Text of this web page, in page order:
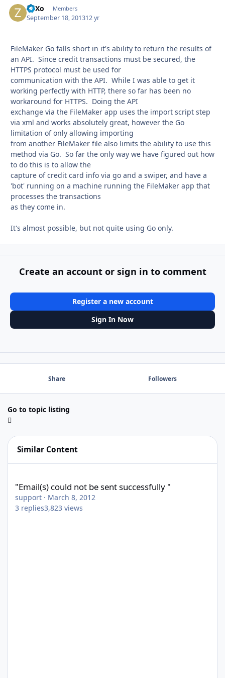
ZoXo Members
September 18, 201312 yr
FileMaker Go falls short in it's ability to return the results of
an API. Since credit transactions must be secured, the
HTTPS protocol must be used for
communication with the API. While I was able to get it
working perfectly with HTTP, there so far has been no
workaround for HTTPS. Doing the API
exchange via the FileMaker app uses the import script step
via xml and works absolutely great, however the Go
limitation of only allowing importing
from another FileMaker file also limits the ability to use this
method via Go. So far the only way we have figured out how
to do this is to allow the
capture of credit card info via go and a swiper, and have a
'bot' running on a machine running the FileMaker app that
processes the transactions
as they come in.
It's almost possible, but not quite using Go only.
Create an account or sign in to comment
Register a new account
Sign In Now
Share Followers
Go to topic listing
Similar Content
"Email(s) could not be sent successfully "
support · March 8, 2012
3 replies3,823 views